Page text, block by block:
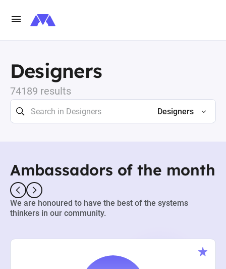
Designers
74189 results
Designers
Ambassadors of the month
We are honoured to have the best of the systems
thinkers in our community.